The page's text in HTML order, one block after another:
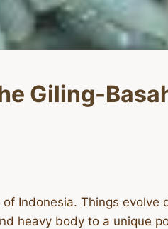
Giling-
of Indonesia. Things evolve
heavy body to a unique